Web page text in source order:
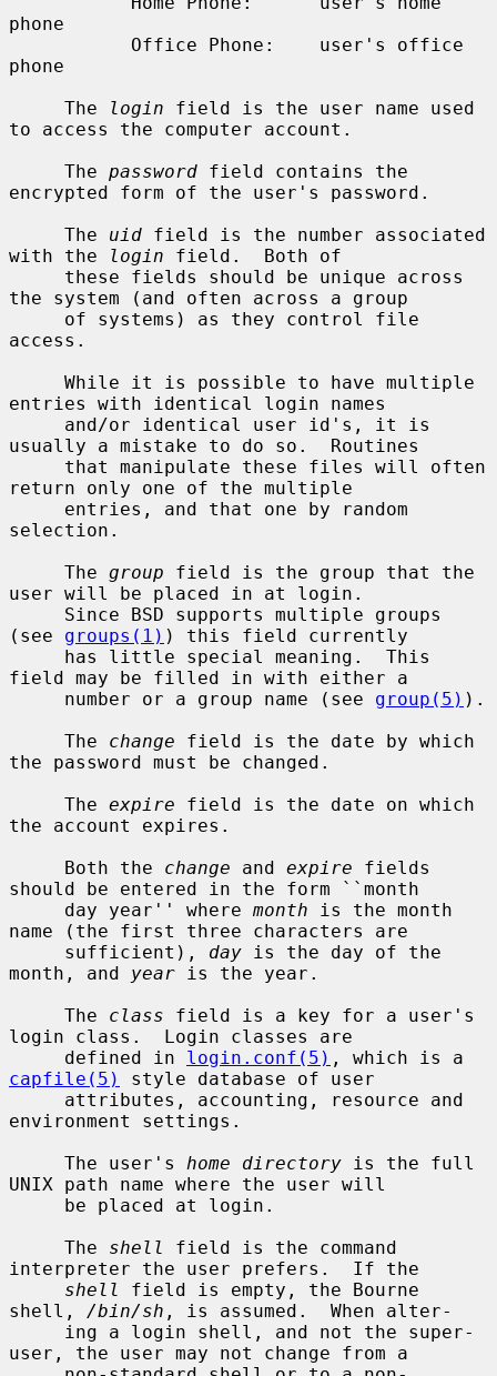
phone
phone
     The
login field is the user name used
to access the computer account.
     The
password field contains the
encrypted form of the user's password.
     The
uid field is the number associated
with the
login field.  Both of
the system (and often across a group
access.
entries with identical login names
usually a mistake to do so.  Routines
return only one of the multiple
selection.
     The
group field is the group that the
user will be placed in at login.
(see groups(1) ) this field currently
field may be filled in with either a
     number or a group name (see
group(5) ).
     The
change field is the date by which
the password must be changed.
     The
expire field is the date on which
the account expires.
     Both the
change and expire fields
should be entered in the form ``month
     day year'' where
month is the month
name (the first three characters are
     sufficient),
day is the day of the
month, and year is the year.
     The
class field is a key for a user's
login class.  Login classes are
     defined in
login.conf(5)
capfile(5)
style database of user
environment settings.
     The user's
home directory is the full
UNIX path name where the user will
     The
shell
field is the command
interpreter the user prefers.  If the
shell
field is empty, the Bourne
shell, /bin/sh , is assumed.  When alter-
user, the user may not change from a